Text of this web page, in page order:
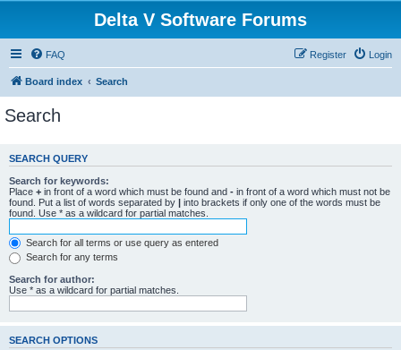
Delta V Software Forums
FAQ Login
Register
Board index Search
Search
SEARCH QUERY
Search for keywords:
Place + in front of a word which must be found and - in front of a word which must not be
found. Put a list of words separated by | into brackets if only one of the words must be
found. Use * as a wildcard for partial matches.
Search for all terms or use query as entered
Search for any terms
Search for author:
Use * as a wildcard for partial matches.
SEARCH OPTIONS